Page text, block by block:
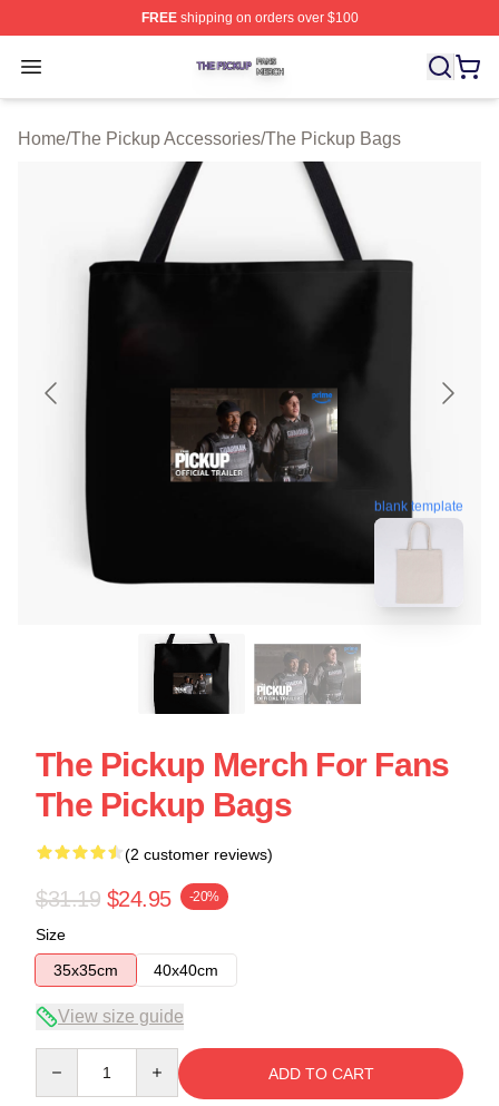
FREEshipping on orders over $100
Open menu
The Pickup Shop ⚡️ Officially Licensed The Pickup
Home/The Pickup Accessories/The Pickup Bags
blank template
The Pickup Merch For Fans
The Pickup Bags
(2 customer reviews)
$31.19 $24.95 -20%
Size
35x35cm
40x40cm
View size guide
ADD TO CART